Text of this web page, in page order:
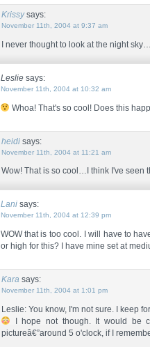
Krissysays:
November 11th, 2004 at 9:37 am
I never thought to look at the night
Lesliesays:
November 11th, 2004 at 10:32 am
Whoa! That's so cool! Does this
heidisays:
November 11th, 2004 at 11:21 am
Wow! That is so cool…I think I've seen
Lanisays:
November 11th, 2004 at 12:39 pm
WOW that is too cool. I will have to
or high for this? I have mine set at
Kara says:
November 11th, 2004 at 1:01 pm
Leslie: You know, I'm not sure. I keep
I hope not though. It would be
pictureâ€”around 5 o'clock, if I